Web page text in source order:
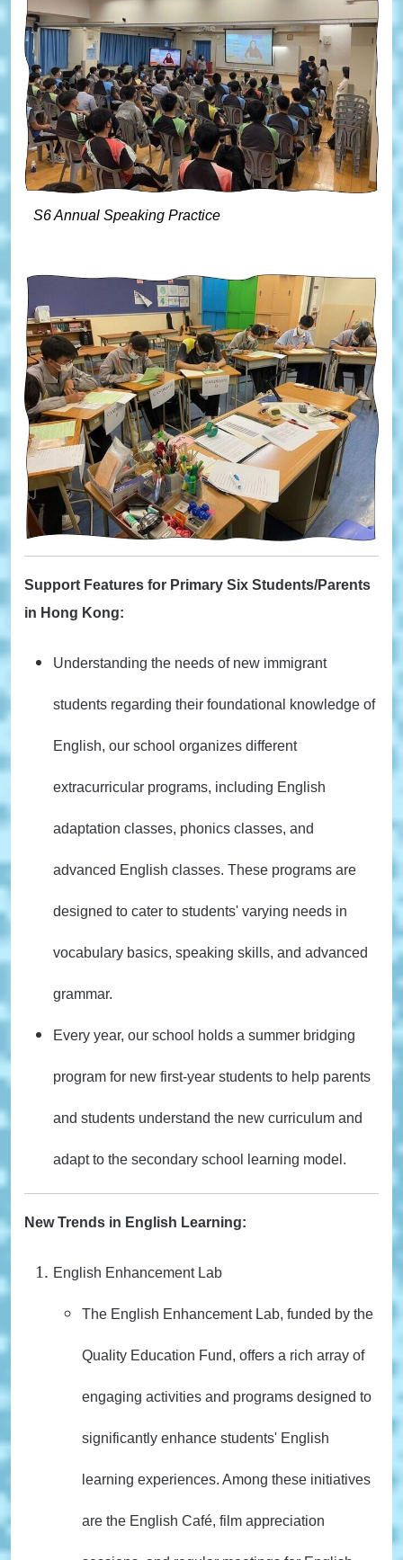
S6 Annual Speaking Practice
Support Features for Primary Six Students/Parents
in Hong Kong:
Understanding the needs of new immigrant
students regarding their foundational knowledge of
English, our school organizes different
extracurricular programs, including English
adaptation classes, phonics classes, and
advanced English classes. These programs are
designed to cater to students' varying needs in
vocabulary basics, speaking skills, and advanced
grammar.
Every year, our school holds a summer bridging
program for new first-year students to help parents
and students understand the new curriculum and
adapt to the secondary school learning model.
New Trends in English Learning:
English Enhancement Lab
The English Enhancement Lab, funded by the
Quality Education Fund, offers a rich array of
engaging activities and programs designed to
significantly enhance students' English
learning experiences. Among these initiatives
are the English Café, film appreciation